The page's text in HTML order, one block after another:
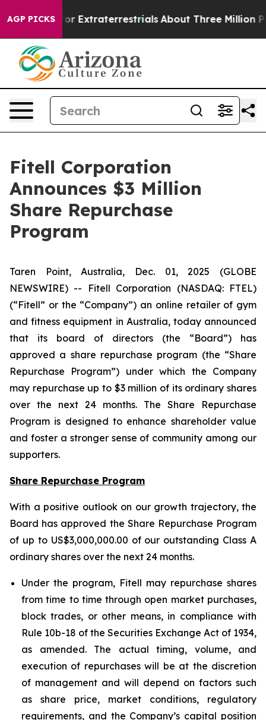
AGP PICKS
Hunt for Extraterrestrials About Three Million
Fitell Corporation
Announces $3 Million
Share Repurchase
Program
Taren Point, Australia, Dec. 01, 2025 (GLOBE
NEWSWIRE) -- Fitell Corporation (NASDAQ: FTEL)
(“Fitell” or the “Company”) an online retailer of gym
and fitness equipment in Australia, today announced
that its board of directors (the “Board”) has
approved a share repurchase program (the “Share
Repurchase Program”) under which the Company
may repurchase up to $3 million of its ordinary shares
over the next 24 months. The Share Repurchase
Program is designed to enhance shareholder value
and foster a stronger sense of community among our
supporters.
Share Repurchase Program
With a positive outlook on our growth trajectory, the
Board has approved the Share Repurchase Program
of up to US$3,000,000.00 of our outstanding Class A
ordinary shares over the next 24 months.
Under the program, Fitell may repurchase shares
from time to time through open market purchases,
block trades, or other means, in compliance with
Rule 10b-18 of the Securities Exchange Act of 1934,
as amended. The actual timing, volume, and
execution of repurchases will be at the discretion
of management and will depend on factors such
as share price, market conditions, regulatory
requirements, and the Company’s capital position